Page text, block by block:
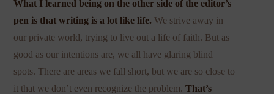
What I learned being on the other side of the editor’s
pen is that writing is a lot like life. We strive away in
our private world, trying to live out a life of faith. But as
good as our intentions are, we all have glaring blind
spots. There are areas we fall short, but we are so close to
it that we don’t even recognize the problem.That’s